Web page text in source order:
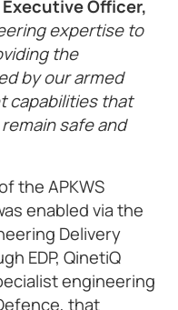
Officer,
expertise to
the
by our armed
capabilities that
safe and
the APKWS
enabled via the
Delivery
EDP, QinetiQ
engineering
that